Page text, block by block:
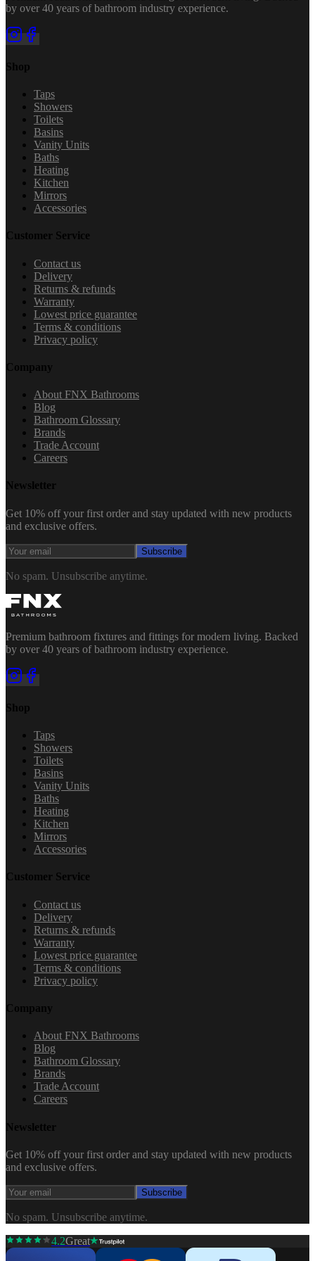
by over 40 years of bathroom industry experience.
Shop
Taps
Showers
Toilets
Basins
Vanity Units
Baths
Heating
Kitchen
Mirrors
Accessories
Customer Service
Contact us
Delivery
Returns & refunds
Warranty
Lowest price guarantee
Terms & conditions
Privacy policy
Company
About FNX Bathrooms
Blog
Bathroom Glossary
Brands
Trade Account
Careers
Newsletter
Get 10% off your first order and stay updated with new products
and exclusive offers.
Subscribe
No spam. Unsubscribe anytime.
Premium bathroom fixtures and fittings for modern living. Backed
by over 40 years of bathroom industry experience.
Shop
Taps
Showers
Toilets
Basins
Vanity Units
Baths
Heating
Kitchen
Mirrors
Accessories
Customer Service
Contact us
Delivery
Returns & refunds
Warranty
Lowest price guarantee
Terms & conditions
Privacy policy
Company
About FNX Bathrooms
Blog
Bathroom Glossary
Brands
Trade Account
Careers
Newsletter
Get 10% off your first order and stay updated with new products
and exclusive offers.
Subscribe
No spam. Unsubscribe anytime.
4.2Great